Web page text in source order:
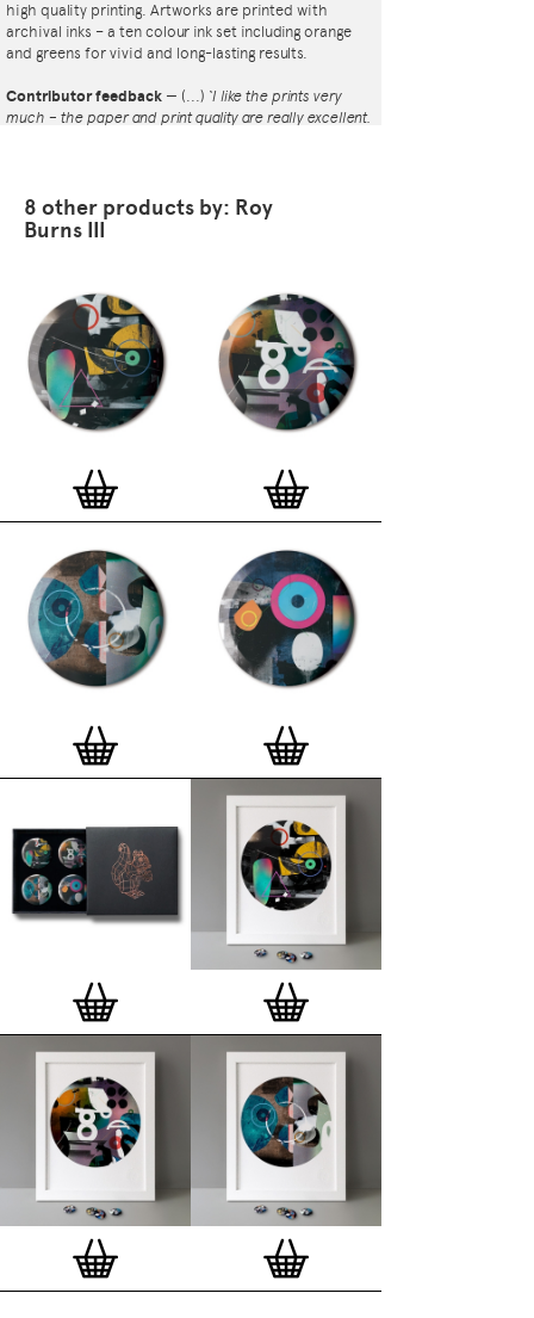
high quality printing. Artworks are printed with
archival inks – a ten colour ink set including orange
and greens for vivid and long-lasting results.
Contributor feedback — (...) ‘I like the prints very
much – the paper and print quality are really excellent.
have been able to take part in it!’— Dan Fern
ever-growing one inch (25mm) button badge
collection. The circular artworks are enlarged to
seven inch (178mm) and printed on demand on a
beautifully textured paper (portrait, 8 x 10" / 203 x
254mm). The print series already includes over 500
artworks and will further grow to be as rich and
versatile as Stereohype's widely-acclaimed button
and emerging illustrators, graphic designers,
typographers, photographers and artists from
around the world. Some of Stereohype's button
badge motifs are clearly better suited to be enlarged
and featured on a print than others, but many
hundreds of designs will make amazing print motifs.
More prints are regularly added to this Stereohype
range. Each print comes with the according button
badge. We also have an
optional custom framefor
Button Badge Motif Prints
(as seen in previews). This
London, Clerkenwell framer. Frames are also made
on demand.
— Get a fresh new
and complimentary deluxe gift box, if you order a
complete set of 3, 4, 7 or 12
Button Badge Motif
Prints.
Alternatively you can also buy an (empty)
deluxe gift box
to complete and enhance your
existing STBBMP collection.
8 other products by: Roy
Burns III